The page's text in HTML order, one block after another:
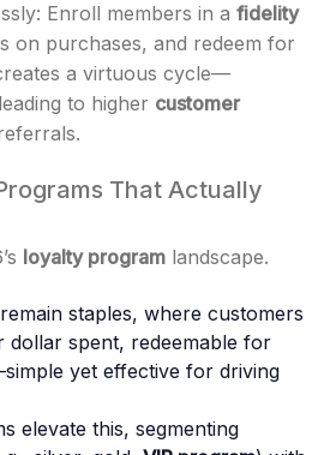
Enroll members in a fidelity
on purchases, and redeem for
a virtuous cycle—
to higher customer
That Actually
loyalty program landscape.
staples, where customers
spent, redeemable for
yet effective for driving
elevate this, segmenting